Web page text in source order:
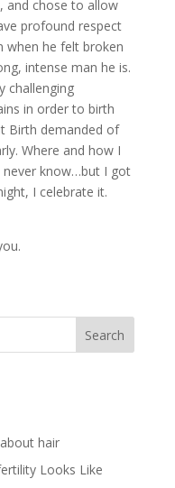
and chose to allow
profound respect
when he felt broken
intense man he is.
challenging
in order to birth
Birth demanded of
Where and how I
never know…but I got
I celebrate it.
hair
Looks Like